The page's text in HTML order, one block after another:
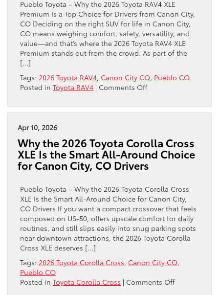
Canon
City,
Pueblo Toyota – Why the 2026 Toyota RAV4 XLE
Premium Is a Top Choice for Drivers from Canon City,
CO Deciding on the right SUV for life in Canon City,
CO means weighing comfort, safety, versatility, and
value—and that’s where the 2026 Toyota RAV4 XLE
Premium stands out from the crowd. As part of the
[…]
Tags: 2026 Toyota RAV4, Canon City CO, Pueblo CO
Posted in Toyota RAV4 | Comments Offon
the
XLE
Premium
Is
Choice
for
Drivers
from
Canon
City,
Apr 10, 2026
Why the 2026 Toyota Corolla Cross
XLE Is the Smart All-Around Choice
for Canon City, CO Drivers
Pueblo Toyota – Why the 2026 Toyota Corolla Cross
XLE Is the Smart All-Around Choice for Canon City,
CO Drivers If you want a compact crossover that feels
composed on US-50, offers upscale comfort for daily
routines, and still slips easily into snug parking spots
near downtown attractions, the 2026 Toyota Corolla
Cross XLE deserves […]
Tags: 2026 Toyota Corolla Cross, Canon City CO,
Pueblo CO
Posted in Toyota Corolla Cross | Comments Offon